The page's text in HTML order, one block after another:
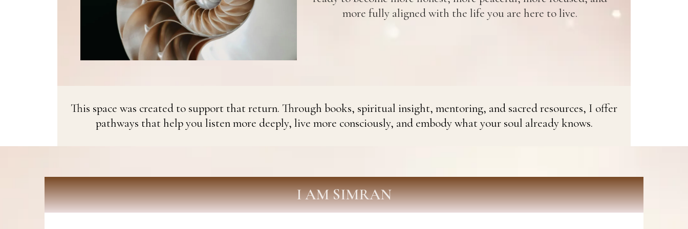
more fully aligned with the life you are here to live.
This space was created to support that return. Through books, spiritual insight, mentoring, and sacred resources, I offer
pathways that help you listen more deeply, live more consciously, and embody what your soul already knows.
I AM SIMRAN